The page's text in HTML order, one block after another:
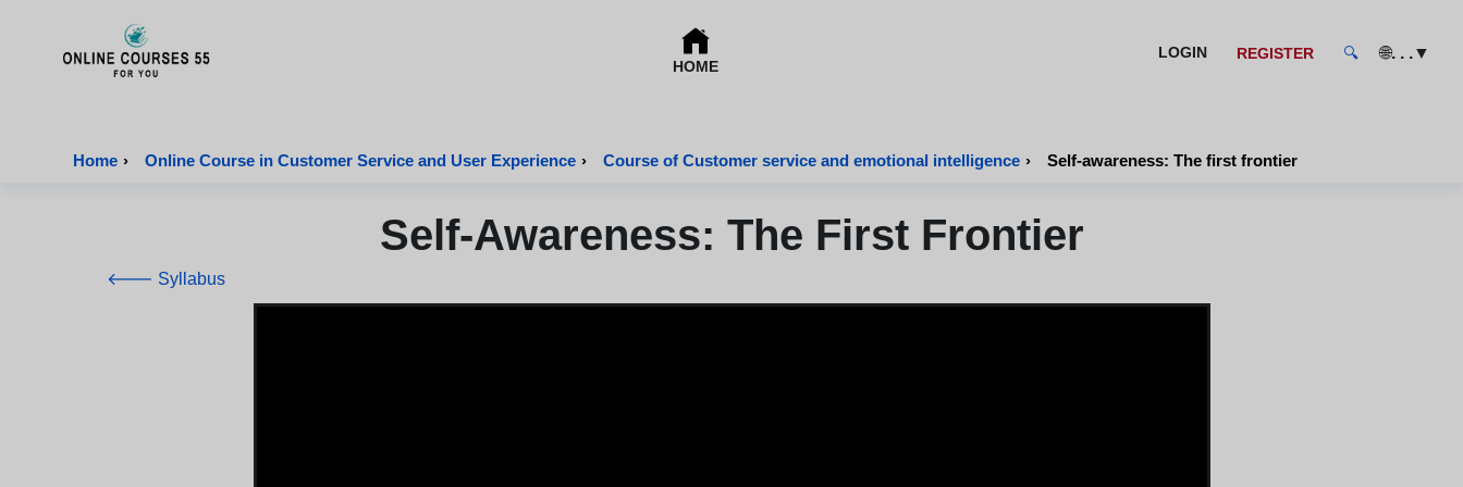
HOME
LOGIN REGISTER 🔍 🌐. . .▼
Home › Online Course in Customer Service and User Experience › Course of Customer service and emotional intelligence › Self-awareness: The first frontier
Self-Awareness: The First Frontier
🡐 Syllabus